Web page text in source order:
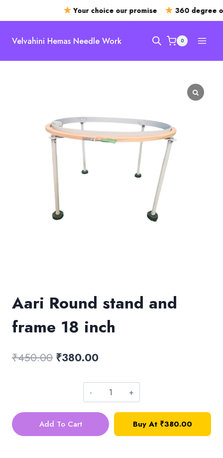
Your choice our promise 360 degree
Velvahini Hemas Needle Work 0
Aari Round stand and
frame 18 inch
₹450.00 Original
₹450.00.
₹380.00Current
₹380.00.
Aari
Round
and
Add To Cart Buy At ₹380.00